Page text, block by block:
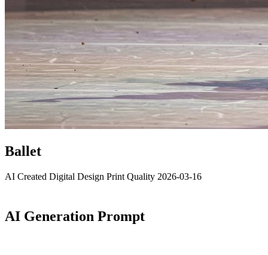
Ballet
AI Created Digital Design Print Quality 2026-03-16
AI Generation Prompt